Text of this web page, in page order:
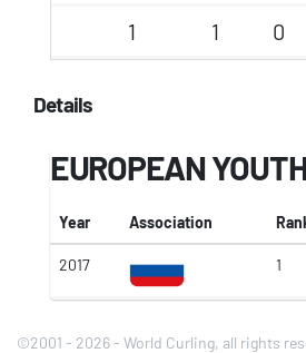
1
1 0
Details
EUROPEAN
Year Association
2017 1
©2001 - 2026 - World Curling, all rights